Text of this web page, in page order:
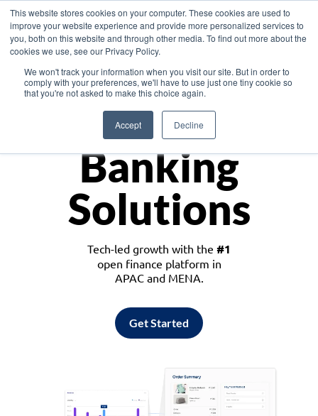
This website stores cookies on your computer. These cookies are used to
improve your website experience and provide more personalized services to
you, both on this website and through other media. To find out more about the
cookies we use, see our Privacy Policy.
We won't track your information when you visit our site. But in order to
comply with your preferences, we'll have to use just one tiny cookie so
that you're not asked to make this choice again.
Accept Decline
Asia
Monetize
Banking
Solutions
Tech-led growth with the #1
open finance platform in
APAC and MENA.
Get Started